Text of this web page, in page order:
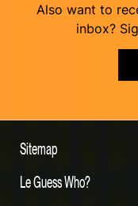
Also want to
inbox?
Sitemap
Le Guess Who?